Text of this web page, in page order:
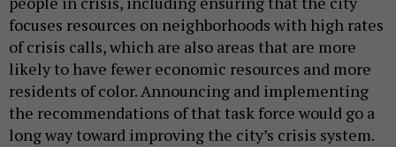
focuses resources on neighborhoods with high rates
of crisis calls, which are also areas that are more
likely to have fewer economic resources and more
residents of color. Announcing and implementing
the recommendations of that task force would go a
long way toward improving the city’s crisis system.